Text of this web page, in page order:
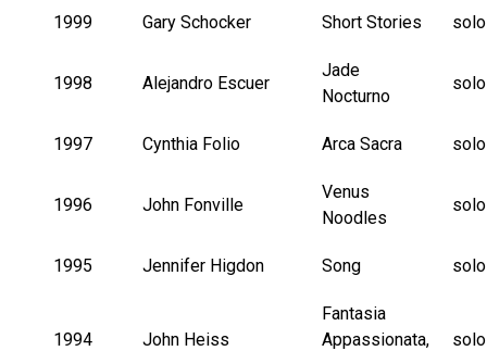
1999 Gary Schocker Short Stories
1998 Alejandro Escuer
Jade
Nocturno
1997 Cynthia Folio Arca Sacra
1996 John Fonville
Venus
Noodles
1995 Jennifer Higdon Song
1994 John Heiss
Fantasia
Appassionata,